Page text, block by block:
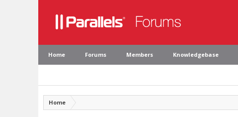
Home Forums Members Knowledgebase
Home